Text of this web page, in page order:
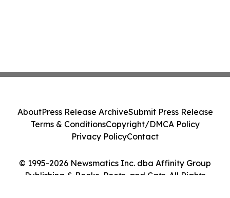
© 1995-2026 Newsmatics Inc. dba Affinity Group
Publishing & Books, Poets, and Cats. All Rights
AboutPress Release ArchiveSubmit Press Release
Terms & ConditionsCopyright/DMCA Policy
Privacy PolicyContact